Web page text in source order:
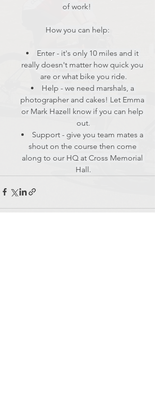
of work!
How you can help:
Enter - it's only 10 miles and it
really doesn't matter how quick you
are or what bike you ride.
Help - we need marshals, a
photographer and cakes! Let Emma
or Mark Hazell know if you can help
out.
Support - give you team mates a
shout on the course then come
along to our HQ at Cross Memorial
Hall.